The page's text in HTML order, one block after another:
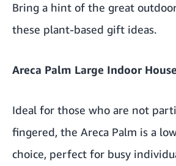
Bring a hint of the great
these plant-based gift ideas.
Areca Palm Large Indoor
Ideal for those who are not
fingered, the Areca Palm is a
choice, perfect for busy